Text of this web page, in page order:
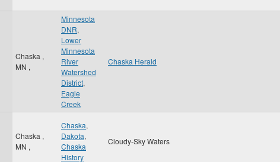
Chaska ,
MN ,
Minnesota
DNR,
Lower
Minnesota
River
Watershed
District,
Eagle
Creek
Chaska Herald
Chaska ,
MN ,
Chaska,
Dakota,
Chaska
History
Cloudy-Sky Waters